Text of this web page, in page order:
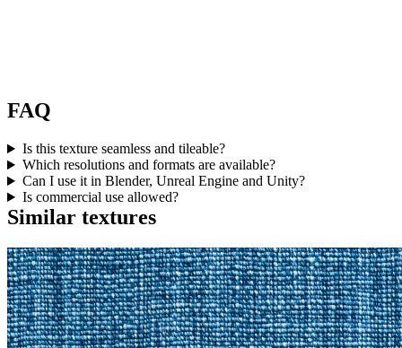
FAQ
Is this texture seamless and tileable?
Which resolutions and formats are available?
Can I use it in Blender, Unreal Engine and Unity?
Is commercial use allowed?
Similar textures